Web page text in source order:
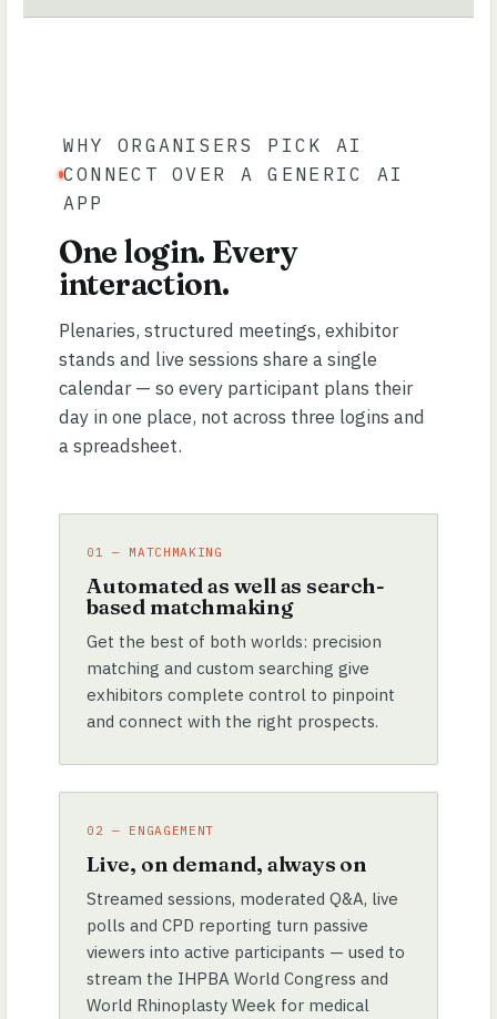
WHY ORGANISERS PICK AI
CONNECT OVER A GENERIC AI
APP
One login. Every
interaction.
Plenaries, structured meetings, exhibitor
stands and live sessions share a single
calendar — so every participant plans their
day in one place, not across three logins and
a spreadsheet.
01 — MATCHMAKING
Automated as well as search-
based matchmaking
Get the best of both worlds: precision
matching and custom searching give
exhibitors complete control to pinpoint
and connect with the right prospects.
02 — ENGAGEMENT
Live, on demand, always on
Streamed sessions, moderated Q&A, live
polls and CPD reporting turn passive
viewers into active participants — used to
stream the IHPBA World Congress and
World Rhinoplasty Week for medical